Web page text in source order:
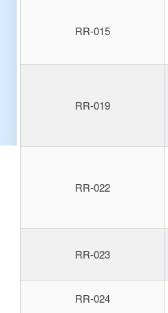
RR-015
RR-019
RR-022
RR-023
RR-024